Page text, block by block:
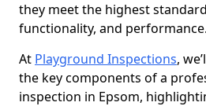
they meet the highest
functionality, and performance.
At Playground Inspections,
the key components of a
inspection in Epsom,